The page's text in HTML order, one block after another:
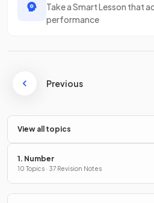
Take a Smart Lesson that
performance
Previous
View all topics
1. Number
10 Topics · 37 Revision Notes